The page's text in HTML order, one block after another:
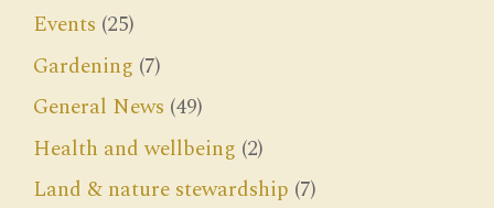
Events (25)
Gardening (7)
General News (49)
Health and wellbeing (2)
Land & nature stewardship (7)